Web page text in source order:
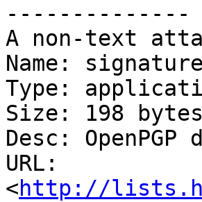
--------------
A non-text
Name:
Type:
Size: 198 bytes
Desc:
URL:
<http://